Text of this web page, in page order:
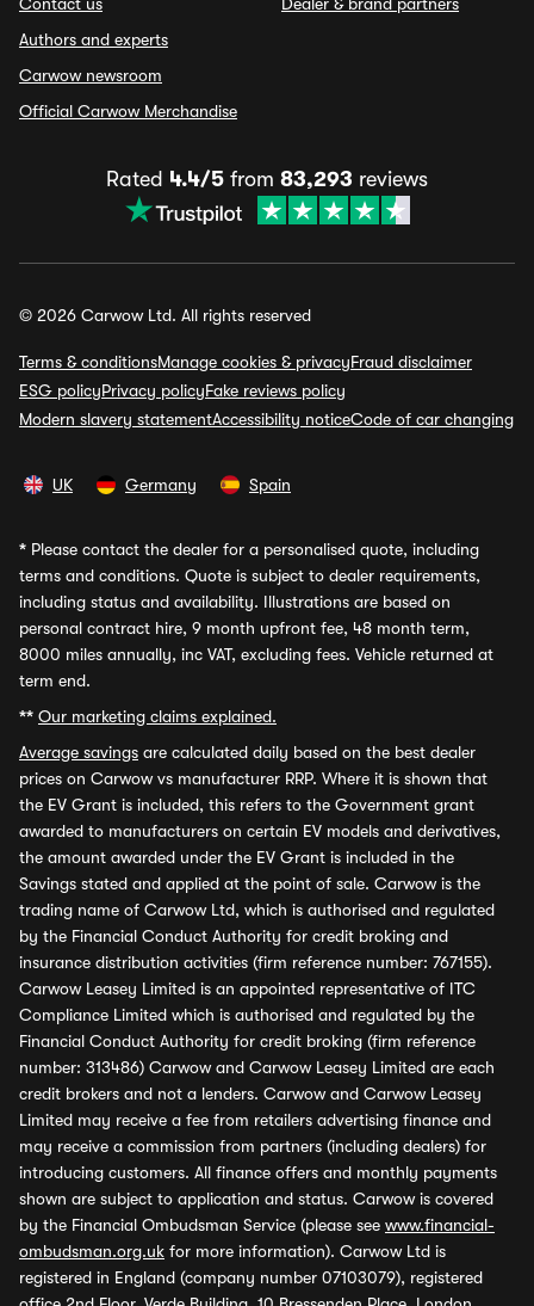
Authors and experts
Carwow newsroom
Official Carwow Merchandise
Rated 4.4/5 from 83,293 reviews
© 2026 Carwow Ltd. All rights reserved
Terms & conditionsManage cookies & privacyFraud disclaimer
ESG policyPrivacy policyFake reviews policy
Modern slavery statementAccessibility noticeCode of car changing
UK Germany Spain
* Please contact the dealer for a personalised quote, including
terms and conditions. Quote is subject to dealer requirements,
including status and availability. Illustrations are based on
personal contract hire, 9 month upfront fee, 48 month term,
8000 miles annually, inc VAT, excluding fees. Vehicle returned at
term end.
** Our marketing claims explained.
Average savings are calculated daily based on the best dealer
prices on Carwow vs manufacturer RRP. Where it is shown that
the EV Grant is included, this refers to the Government grant
awarded to manufacturers on certain EV models and derivatives,
the amount awarded under the EV Grant is included in the
Savings stated and applied at the point of sale. Carwow is the
trading name of Carwow Ltd, which is authorised and regulated
by the Financial Conduct Authority for credit broking and
insurance distribution activities (firm reference number: 767155).
Carwow Leasey Limited is an appointed representative of ITC
Compliance Limited which is authorised and regulated by the
Financial Conduct Authority for credit broking (firm reference
number: 313486) Carwow and Carwow Leasey Limited are each
credit brokers and not a lenders. Carwow and Carwow Leasey
Limited may receive a fee from retailers advertising finance and
may receive a commission from partners (including dealers) for
introducing customers. All finance offers and monthly payments
shown are subject to application and status. Carwow is covered
by the Financial Ombudsman Service (please see www.financial-
ombudsman.org.uk for more information). Carwow Ltd is
registered in England (company number 07103079), registered